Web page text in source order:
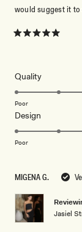
MIGENA G.
Jasiel
5
stars
would suggest it to
QualityRated
5.0
scale
5
Poor
Design
5.0
of
1
5
Poor